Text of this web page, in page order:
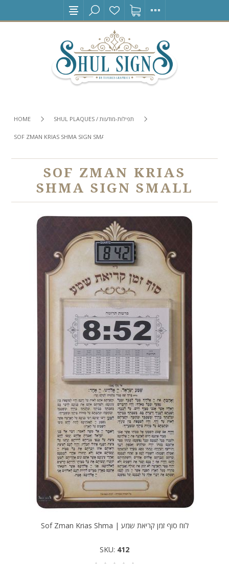
HOME SHUL PLAQUES / תפילות-מודעות
SOF ZMAN KRIAS SHMA SIGN SMALL
SOF ZMAN KRIAS
SHMA SIGN SMALL
Sof Zman Krias Shma | לוח סוף זמן קריאת שמע
SKU: 412